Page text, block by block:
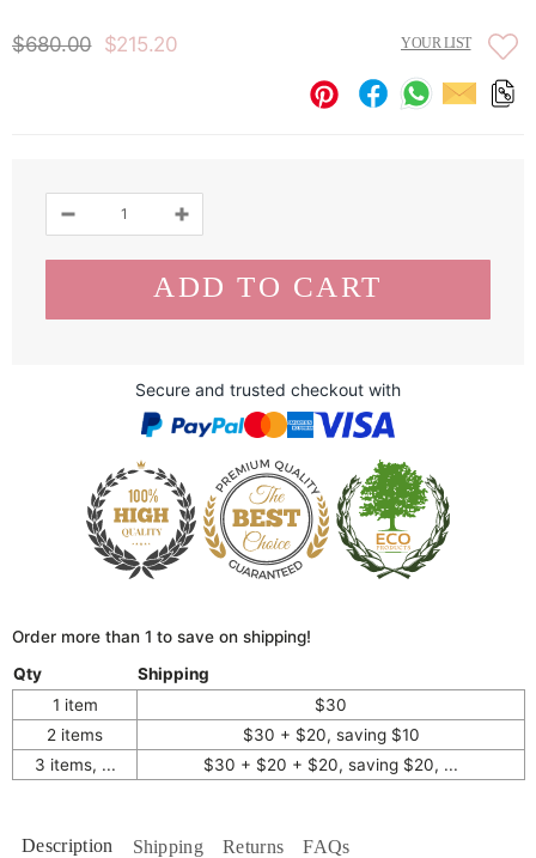
$680.00 $215.20 YOUR LIST
Secure and trusted checkout with
Order more than 1 to save on shipping!
Qty
Shipping
1 item
$30
2 items
$30 + $20, saving $10
3 items, ...
$30 + $20 + $20, saving $20, ...
Description Shipping Returns FAQs